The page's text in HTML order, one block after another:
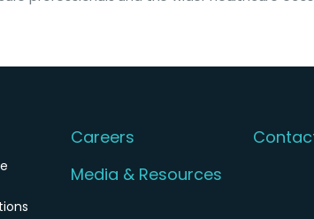
Careers
Media & Resources